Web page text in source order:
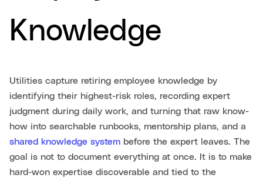
Knowledge
Utilities capture retiring employee knowledge by
identifying their highest-risk roles, recording expert
judgment during daily work, and turning that raw know-
how into searchable runbooks, mentorship plans, and a
shared knowledge system before the expert leaves. The
goal is not to document everything at once. It is to make
hard-won expertise discoverable and tied to the